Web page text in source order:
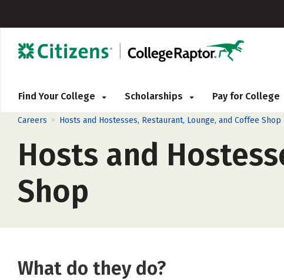
Find Your College Scholarships Pay for College
Careers > Hosts and Hostesses, Restaurant, Lounge, and Coffee Shop
Hosts and
Shop
What do they do?